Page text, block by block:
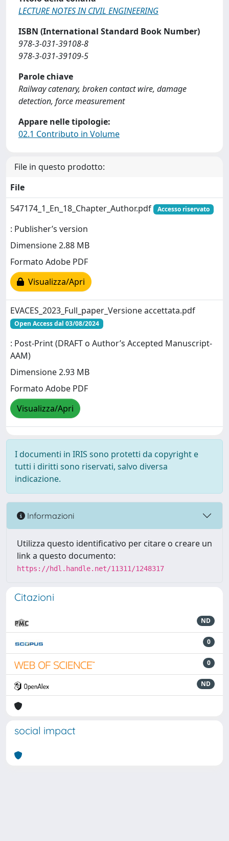
LECTURE NOTES IN CIVIL ENGINEERING
ISBN (International Standard Book Number)
978-3-031-39108-8
978-3-031-39109-5
Parole chiave
Railway catenary, broken contact wire, damage
detection, force measurement
Appare nelle tipologie:
02.1 Contributo in Volume
File in questo prodotto:
File
547174_1_En_18_Chapter_Author.pdf
Accesso riservato
: Publisher’s version
Dimensione 2.88 MB
Formato Adobe PDF
Visualizza/Apri
EVACES_2023_Full_paper_Versione accettata.pdf
Open Access dal 03/08/2024
: Post-Print (DRAFT o Author’s Accepted Manuscript-
AAM)
Dimensione 2.93 MB
Formato Adobe PDF
Visualizza/Apri
I documenti in IRIS sono protetti da copyright e
tutti i diritti sono riservati, salvo diversa
indicazione.
Informazioni
Utilizza questo identificativo per citare o creare un
link a questo documento:
https://hdl.handle.net/11311/1248317
Citazioni
ND
0
0
ND
social impact